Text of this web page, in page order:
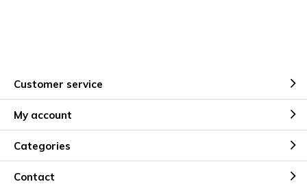
Customer service
My account
Categories
Contact